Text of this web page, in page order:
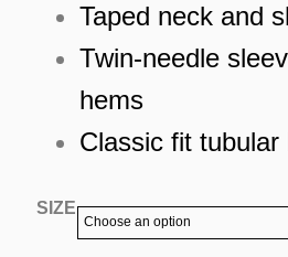
Taped neck and
Twin-needle
hems
Classic fit tubular
SIZE